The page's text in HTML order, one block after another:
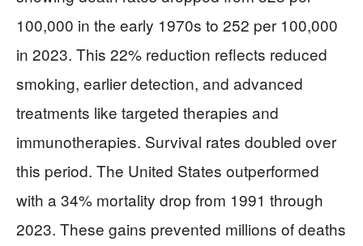
100,000 in the early 1970s to 252 per 100,000
in 2023. This 22% reduction reflects reduced
smoking, earlier detection, and advanced
treatments like targeted therapies and
immunotherapies. Survival rates doubled over
this period. The United States outperformed
with a 34% mortality drop from 1991 through
2023. These gains prevented millions of deaths